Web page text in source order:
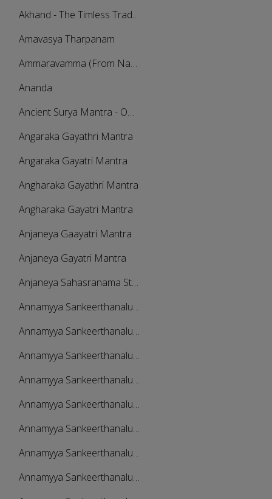
Akhand - The Timless Traditional
Amavasya Tharpanam
Ammaravamma (From Navarathri Sangeetholsavam 2021)
Ananda
Ancient Surya Mantra - Om Japa Kusuma Mantra 21 Times Chanting
Angaraka Gayathri Mantra
Angaraka Gayatri Mantra
Angharaka Gayathri Mantra
Angharaka Gayatri Mantra
Anjaneya Gaayatri Mantra
Anjaneya Gayatri Mantra
Anjaneya Sahasranama Sthothram And Slokas
Annamyya Sankeerthanalu - Vol 1
Annamyya Sankeerthanalu - Vol 2
Annamyya Sankeerthanalu - Vol 3
Annamyya Sankeerthanalu - Vol 4
Annamyya Sankeerthanalu - Vol 5
Annamyya Sankeerthanalu - Vol 6
Annamyya Sankeerthanalu - Vol 7
Annamyya Sankeerthanalu - Vol 8